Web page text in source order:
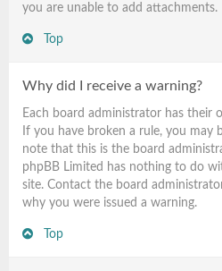
you are unable to add attachments.
Top
Why did I receive a warning?
Each board administrator has their
If you have broken a rule, you may
note that this is the board
phpBB Limited has nothing to do
site. Contact the board
why you were issued a warning.
Top